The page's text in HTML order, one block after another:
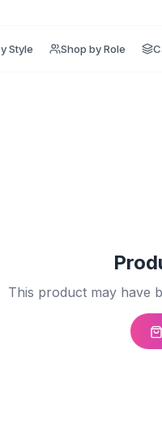
Style Shop by Role
This product may have